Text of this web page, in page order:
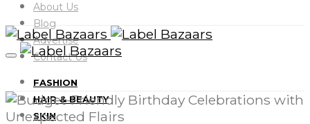
About Us
Blog
Advertise
Contact Us
FASHION
HAIR & BEAUTY
SKIN